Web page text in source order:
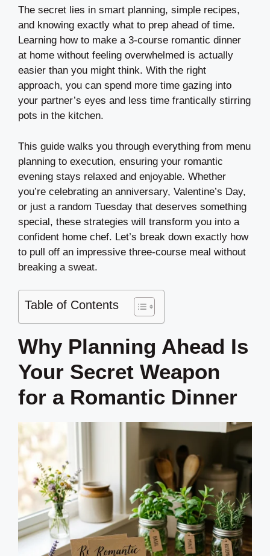
The secret lies in smart planning, simple recipes,
and knowing exactly what to prep ahead of time.
Learning how to make a 3-course romantic dinner
at home without feeling overwhelmed is actually
easier than you might think. With the right
approach, you can spend more time gazing into
your partner’s eyes and less time frantically stirring
pots in the kitchen.
This guide walks you through everything from menu
planning to execution, ensuring your romantic
evening stays relaxed and enjoyable. Whether
you’re celebrating an anniversary, Valentine’s Day,
or just a random Tuesday that deserves something
special, these strategies will transform you into a
confident home chef. Let’s break down exactly how
to pull off an impressive three-course meal without
breaking a sweat.
Table of Contents
Why Planning Ahead Is
Your Secret Weapon
for a Romantic Dinner